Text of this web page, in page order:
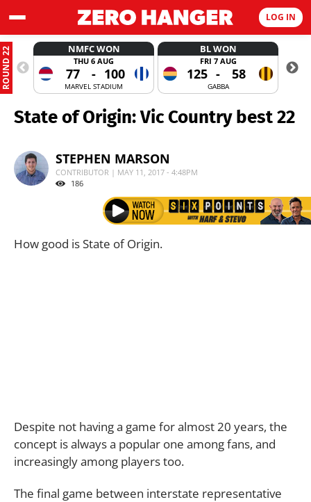
LOG IN
ROUND 22 NMFC WON
THU 6 AUG
77 - 100
MARVEL STADIUM
BL WON
FRI 7 AUG
125 - 58
GABBA
State of Origin: Vic Country best 22
STEPHEN MARSON
CONTRIBUTOR | MAY 11, 2017 - 4:48PM
186
How good is State of Origin.
Despite not having a game for almost 20 years, the
concept is always a popular one among fans, and
increasingly among players too.
The final game between interstate representative